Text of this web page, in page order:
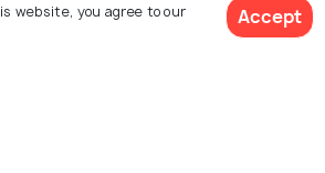
website, you agree to our
Accept